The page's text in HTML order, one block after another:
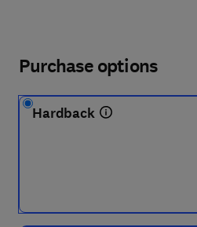
Purchase options
Hardback